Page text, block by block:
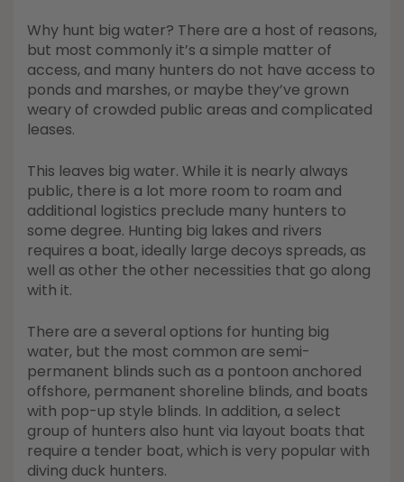
Why hunt big water? There are a host of reasons,
but most commonly it’s a simple matter of
access, and many hunters do not have access to
ponds and marshes, or maybe they’ve grown
weary of crowded public areas and complicated
leases.
This leaves big water. While it is nearly always
public, there is a lot more room to roam and
additional logistics preclude many hunters to
some degree. Hunting big lakes and rivers
requires a boat, ideally large decoys spreads, as
well as other the other necessities that go along
with it.
There are a several options for hunting big
water, but the most common are semi-
permanent blinds such as a pontoon anchored
offshore, permanent shoreline blinds, and boats
with pop-up style blinds. In addition, a select
group of hunters also hunt via layout boats that
require a tender boat, which is very popular with
diving duck hunters.